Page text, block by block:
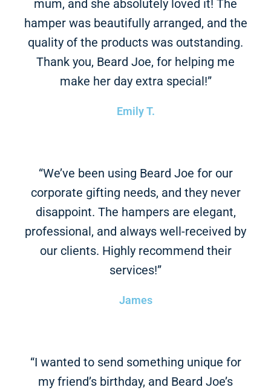
mum, and she absolutely loved it! The
hamper was beautifully arranged, and the
quality of the products was outstanding.
Thank you, Beard Joe, for helping me
make her day extra special!”
Emily T.
“We’ve been using Beard Joe for our
corporate gifting needs, and they never
disappoint. The hampers are elegant,
professional, and always well-received by
our clients. Highly recommend their
services!”
James
“I wanted to send something unique for
my friend’s birthday, and Beard Joe’s